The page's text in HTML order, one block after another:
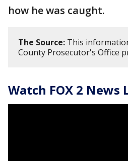
how he was caught.
The Source: This
County Prosecutor's Office
Watch FOX 2 News